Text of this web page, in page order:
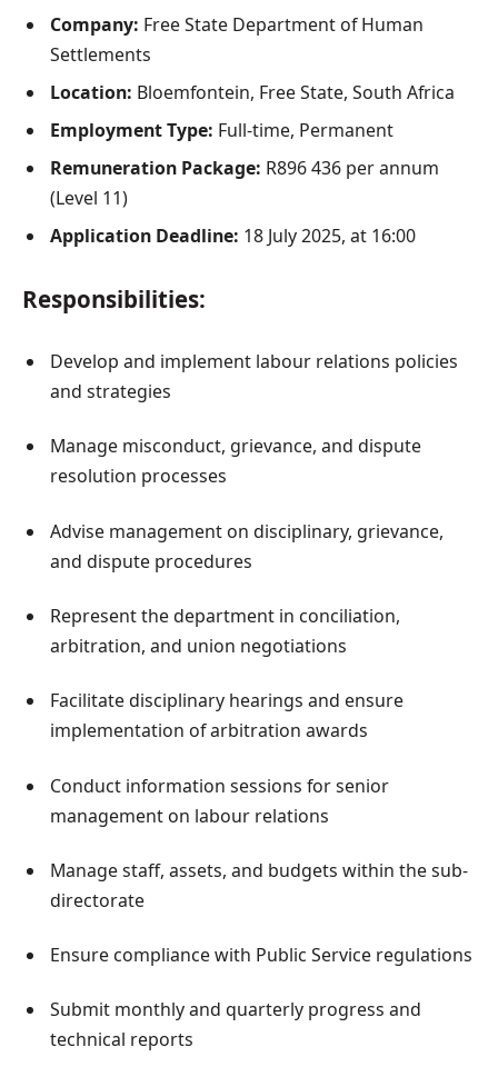
Company: Free State Department of Human
Settlements
Location: Bloemfontein, Free State, South Africa
Employment Type: Full-time, Permanent
Remuneration Package: R896 436 per annum
(Level 11)
Application Deadline: 18 July 2025, at 16:00
Responsibilities:
Develop and implement labour relations policies
and strategies
Manage misconduct, grievance, and dispute
resolution processes
Advise management on disciplinary, grievance,
and dispute procedures
Represent the department in conciliation,
arbitration, and union negotiations
Facilitate disciplinary hearings and ensure
implementation of arbitration awards
Conduct information sessions for senior
management on labour relations
Manage staff, assets, and budgets within the sub-
directorate
Ensure compliance with Public Service regulations
Submit monthly and quarterly progress and
technical reports